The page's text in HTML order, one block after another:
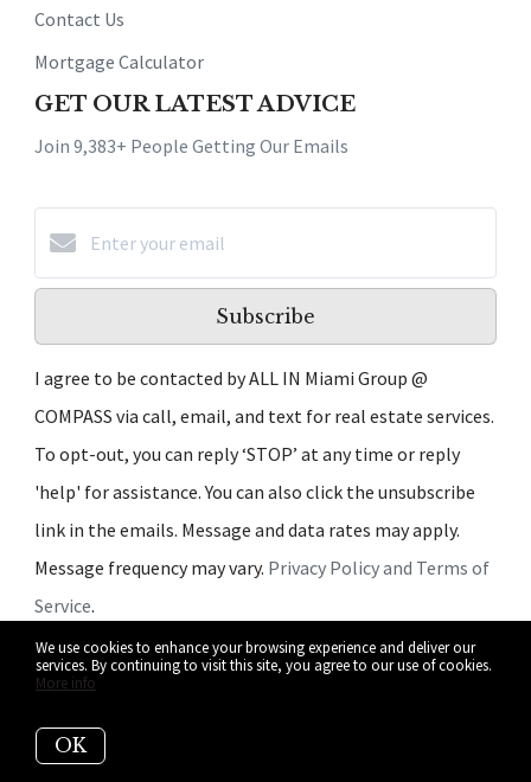
We use cookies to enhance your browsing experience and deliver our
services. By continuing to visit this site, you agree to our use of cookies.
More info
OK
Contact Us
Mortgage Calculator
GET OUR LATEST ADVICE
Join 9,383+ People Getting Our Emails
Subscribe
I agree to be contacted by ALL IN Miami Group @
COMPASS via call, email, and text for real estate services.
To opt-out, you can reply ‘STOP’ at any time or reply
'help' for assistance. You can also click the unsubscribe
link in the emails. Message and data rates may apply.
Message frequency may vary. Privacy Policy and Terms of
Service.
We respect your inbox. We only send interesting and
relevant emails.